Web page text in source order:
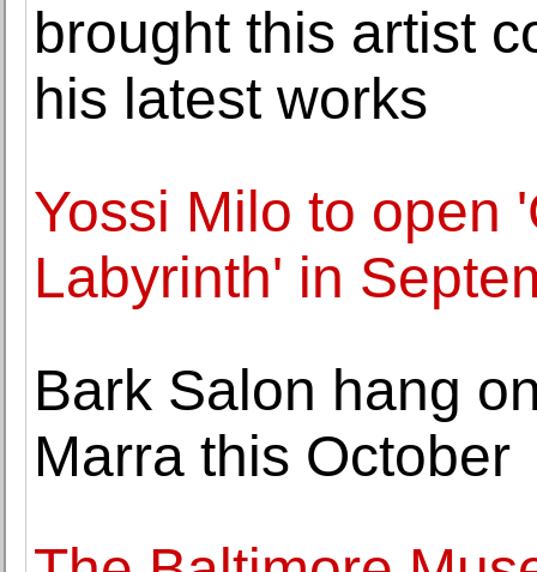
brought this artist
his latest works
Yossi Milo to open
Labyrinth' in
Bark Salon hang
Marra this October